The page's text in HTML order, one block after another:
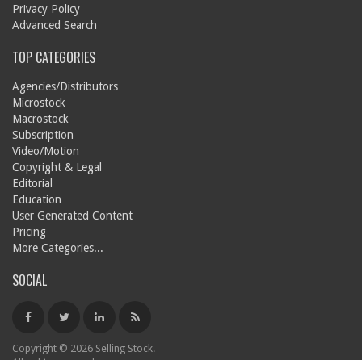
Privacy Policy
Advanced Search
TOP CATEGORIES
Agencies/Distributors
Microstock
Macrostock
Subscription
Video/Motion
Copyright & Legal
Editorial
Education
User Generated Content
Pricing
More Categories...
SOCIAL
Copyright © 2026 Selling Stock.